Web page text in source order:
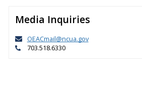
Media Inquiries
OEACmail@ncua.gov
703.518.6330